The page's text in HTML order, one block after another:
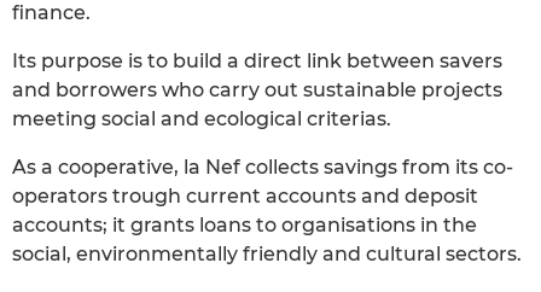
finance.
Its purpose is to build a direct link between savers
and borrowers who carry out sustainable projects
meeting social and ecological criterias.
As a cooperative, la Nef collects savings from its co-
operators trough current accounts and deposit
accounts; it grants loans to organisations in the
social, environmentally friendly and cultural sectors.